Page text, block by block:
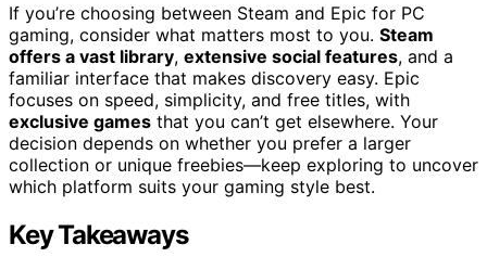
If you’re choosing between Steam and Epic for PC
gaming, consider what matters most to you. Steam
offers a vast library, extensive social features, and a
familiar interface that makes discovery easy. Epic
focuses on speed, simplicity, and free titles, with
exclusive games that you can’t get elsewhere. Your
decision depends on whether you prefer a larger
collection or unique freebies—keep exploring to uncover
which platform suits your gaming style best.
Key Takeaways